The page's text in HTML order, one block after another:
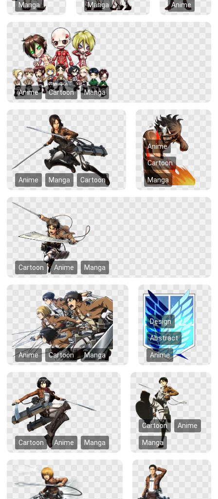
Manga Manga Anime
Anime Cartoon Manga
Anime Manga Cartoon
Anime
Cartoon
Manga
Cartoon Anime Manga
Anime Cartoon Manga
Design
Abstract
Anime
Cartoon Anime Manga
Cartoon Anime
Manga